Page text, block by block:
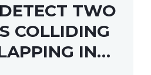
TWO
COLLIDING
IN